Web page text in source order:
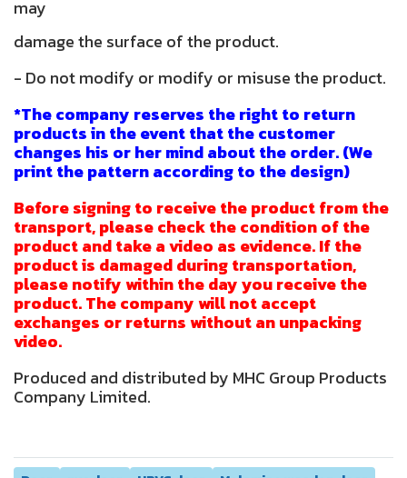
may
damage the surface of the product.
- Do not modify or modify or misuse the product.
*The company reserves the right to return
products in the event that the customer
changes his or her mind about the order. (We
print the pattern according to the design)
Before signing to receive the product from the
transport, please check the condition of the
product and take a video as evidence. If the
product is damaged during transportation,
please notify within the day you receive the
product. The company will not accept
exchanges or returns without an unpacking
video.
Produced and distributed by MHC Group Products
Company Limited.